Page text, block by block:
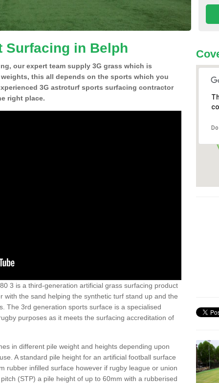
Surfacing in Belph
our expert team supply 3G grass which is
this all depends on the sports which you
3G astroturf sports surfacing contractor
right place.
3 is a third-generation artificial grass surfacing product
with the sand helping the synthetic turf stand up and the
The 3rd generation sports surface is a specialised
purposes as it meets the surfacing accreditation of
in different pile weight and heights depending upon
A standard pile height for an artificial football surface
rubber infilled surface however if rugby league or union
(STP) a pile height of up to 60mm with a rubberised